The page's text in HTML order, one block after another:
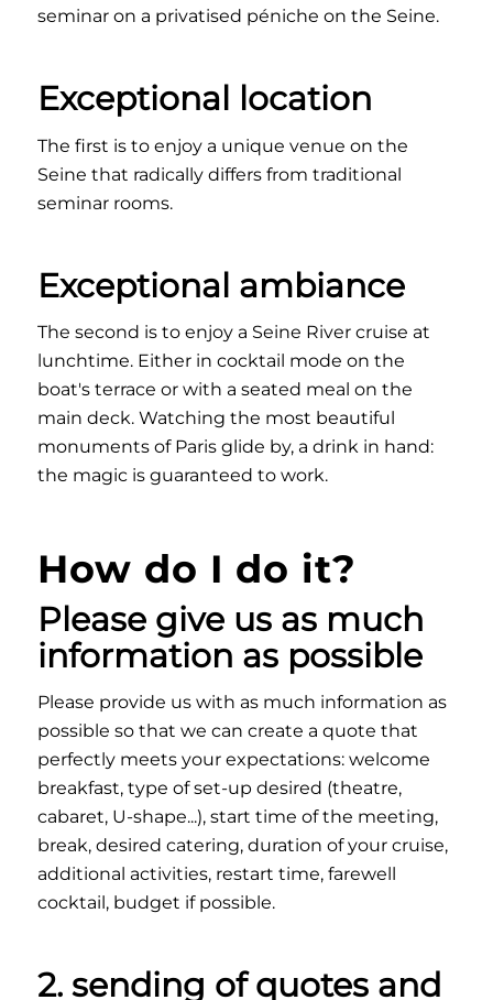
seminar on a privatised péniche on the Seine.
Exceptional location
The first is to enjoy a unique venue on the
Seine that radically differs from traditional
seminar rooms.
Exceptional ambiance
The second is to enjoy a Seine River cruise at
lunchtime. Either in cocktail mode on the
boat's terrace or with a seated meal on the
main deck. Watching the most beautiful
monuments of Paris glide by, a drink in hand:
the magic is guaranteed to work.
How do I do it?
Please give us as much
information as possible
Please provide us with as much information as
possible so that we can create a quote that
perfectly meets your expectations: welcome
breakfast, type of set-up desired (theatre,
cabaret, U-shape...), start time of the meeting,
break, desired catering, duration of your cruise,
additional activities, restart time, farewell
cocktail, budget if possible.
2. sending of quotes and